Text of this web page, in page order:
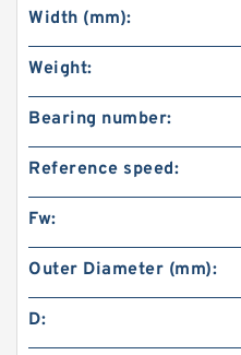
Width (mm):
Weight:
Bearing number:
Reference speed:
Fw:
Outer Diameter (mm):
D: